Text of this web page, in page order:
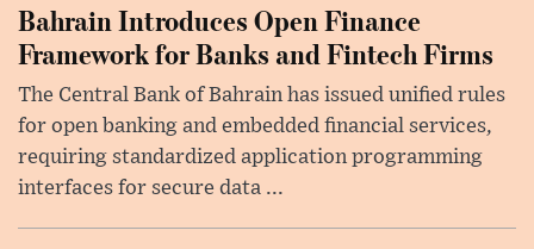
Bahrain Introduces Open Finance
Framework for Banks and Fintech Firms
The Central Bank of Bahrain has issued unified rules
for open banking and embedded financial services,
requiring standardized application programming
interfaces for secure data ...